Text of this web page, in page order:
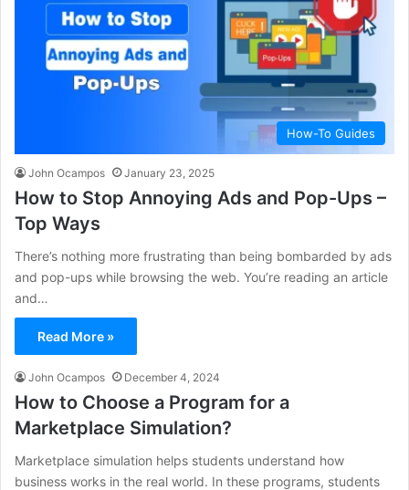
How-To Guides
John Ocampos January 23, 2025
How to Stop Annoying Ads and Pop-Ups –
Top Ways
There’s nothing more frustrating than being bombarded by ads
and pop-ups while browsing the web. You’re reading an article
and…
Read More »
John Ocampos December 4, 2024
How to Choose a Program for a
Marketplace Simulation?
Marketplace simulation helps students understand how
business works in the real world. In these programs, students